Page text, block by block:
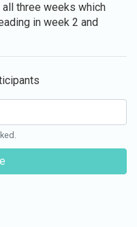
three weeks which
in week 2 and